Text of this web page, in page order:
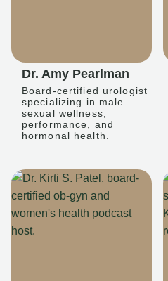
Dr. Amy Pearlman
Board-certified urologist
specializing in male
sexual wellness,
performance, and
hormonal health.